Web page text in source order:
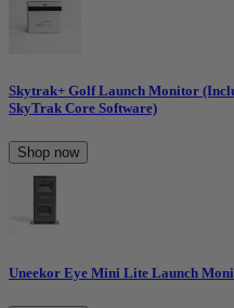
Skytrak+ Golf Launch Monitor
SkyTrak Core Software)
Shop now
Uneekor Eye Mini Lite Launch